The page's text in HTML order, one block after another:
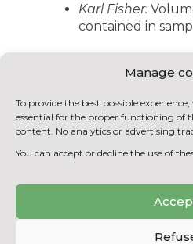
Manage
To provide the best possible
essential for the proper functioning of
content. No analytics or advertising
You can accept or decline the use of
Karl Fisher:
contained in
LIST